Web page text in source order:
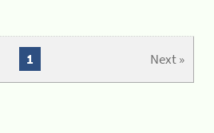
Next »
1